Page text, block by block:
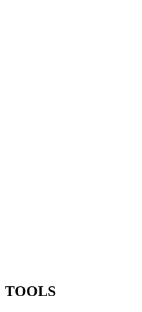
TOOLS